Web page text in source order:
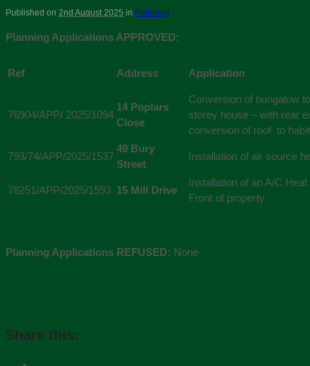
Published on 2nd August 2025 in Planning
Planning Applications APPROVED:
Ref Address Application
76904/APP/ 2025/1094
14 Poplars
Close
Conversion of bungalow
storey house – with rear
conversion of roof to
793/74/APP/2025/1537
49 Bury
Street
Installation of air source
78251/APP/2025/1593 15 Mill Drive
Installation of an A/C
Front of property
Planning Applications REFUSED: None
Share this: